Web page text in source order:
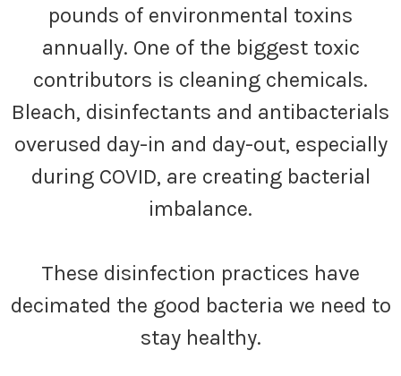
pounds of environmental toxins
annually. One of the biggest toxic
contributors is cleaning chemicals.
Bleach, disinfectants and antibacterials
overused day-in and day-out, especially
during COVID, are creating bacterial
imbalance.
These disinfection practices have
decimated the good bacteria we need to
stay healthy.